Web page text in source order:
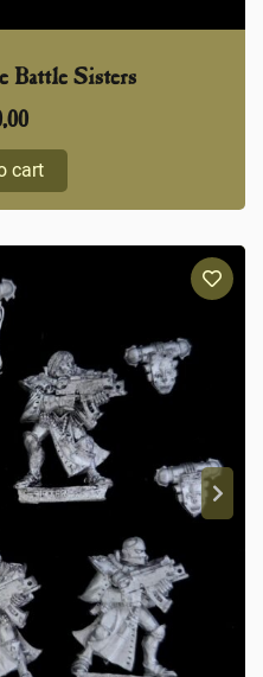
Battle Sisters
cart